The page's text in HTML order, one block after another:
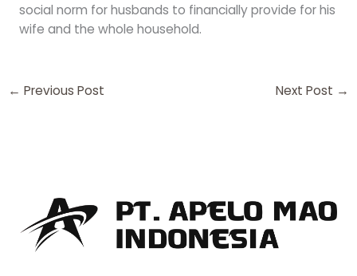
social norm for husbands to financially provide for his
wife and the whole household.
← Previous Post Next Post →